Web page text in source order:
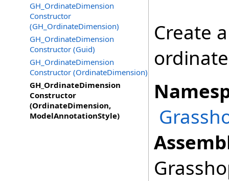
GH_OrdinateDimension
Constructor
(GH_OrdinateDimension)
GH_OrdinateDimension
Constructor (Guid)
GH_OrdinateDimension
Constructor (OrdinateDimension)
GH_OrdinateDimension
Constructor
(OrdinateDimension,
ModelAnnotationStyle)
Create